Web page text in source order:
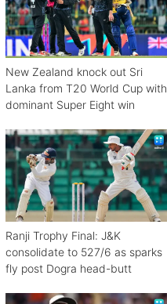
New Zealand knock out Sri
Lanka from T20 World Cup with
dominant Super Eight win
Ranji Trophy Final: J&K
consolidate to 527/6 as sparks
fly post Dogra head-butt